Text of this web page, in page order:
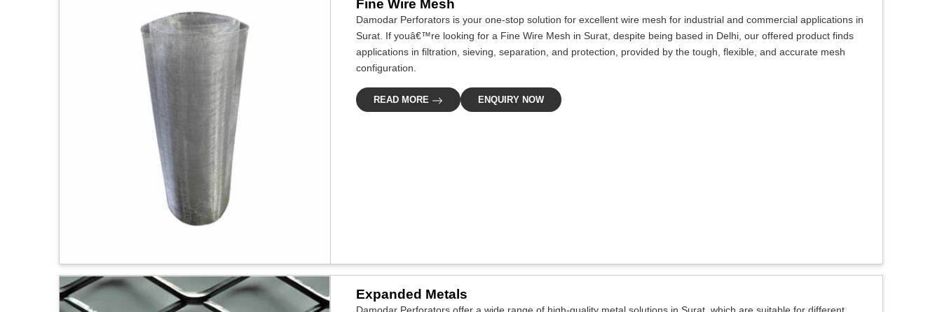
Fine Wire Mesh
Damodar Perforators is your one-stop solution for excellent wire mesh for industrial and commercial applications in
Surat. If youâ€™re looking for a Fine Wire Mesh in Surat, despite being based in Delhi, our offered product finds
applications in filtration, sieving, separation, and protection, provided by the tough, flexible, and accurate mesh
configuration.
READ MORE ENQUIRY NOW
Expanded Metals